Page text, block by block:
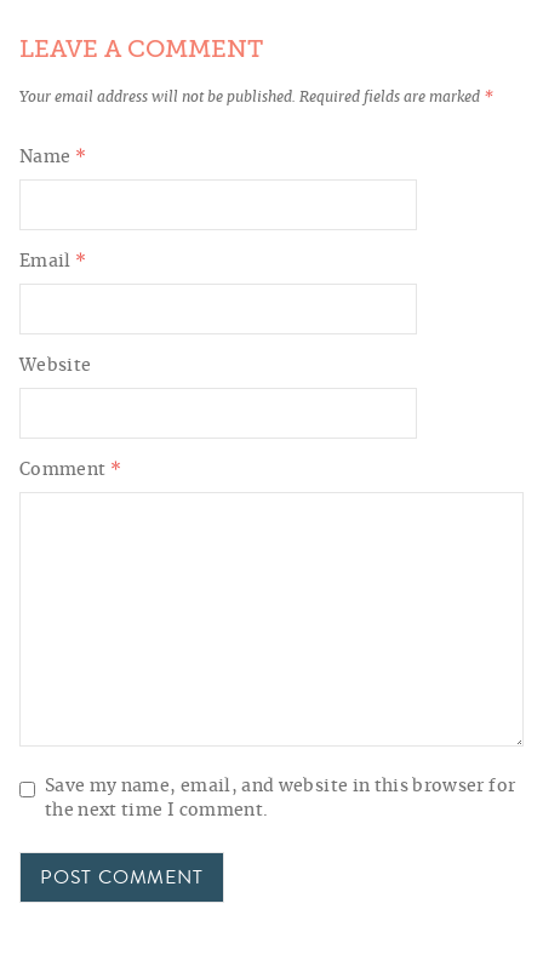
LEAVE A COMMENT
Your email address will not be published. Required fields are marked *
Comment *
Name *
Email *
Website
Save my name, email, and website in this browser for
the next time I comment.